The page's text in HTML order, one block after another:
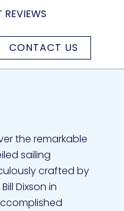
REVIEWS
CONTACT US
the remarkable
sailing
crafted by
Dixson in